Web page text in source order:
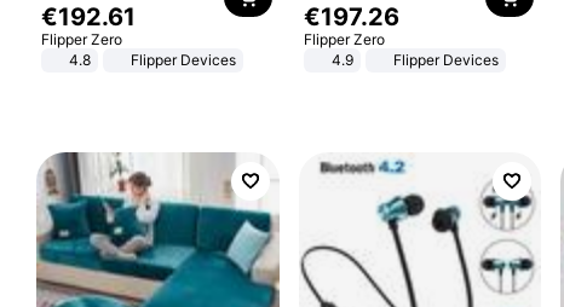
€192.61
Flipper Zero
4.8
Flipper Devices
€197.26
Flipper Zero
4.9
Flipper Devices